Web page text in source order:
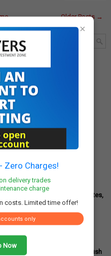
Older Posts →
×
Zero Charges!
delivery trades
charge
costs. Limited time offer!
only
Now
49%, Beats Market Estimates,
Soars 49% to Rs 1,571 Crore,
giant Cipla has
2025 Speech: Major GST
and Semiconductor Push